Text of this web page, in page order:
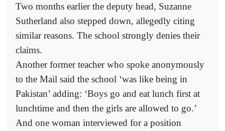
Two months earlier the deputy head, Suzanne
Sutherland also stepped down, allegedly citing
similar reasons. The school strongly denies their
claims.
Another former teacher who spoke anonymously
to the Mail said the school ‘was like being in
Pakistan’ adding: ‘Boys go and eat lunch first at
lunchtime and then the girls are allowed to go.’
And one woman interviewed for a position